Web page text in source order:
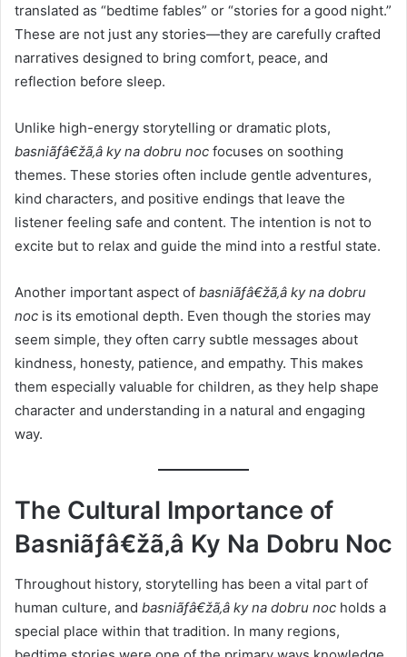
translated as “bedtime fables” or “stories for a good night.”
These are not just any stories—they are carefully crafted
narratives designed to bring comfort, peace, and
reflection before sleep.
Unlike high-energy storytelling or dramatic plots,
basniãƒâ€žã‚â ky na dobru noc focuses on soothing
themes. These stories often include gentle adventures,
kind characters, and positive endings that leave the
listener feeling safe and content. The intention is not to
excite but to relax and guide the mind into a restful state.
Another important aspect of basniãƒâ€žã‚â ky na dobru
noc is its emotional depth. Even though the stories may
seem simple, they often carry subtle messages about
kindness, honesty, patience, and empathy. This makes
them especially valuable for children, as they help shape
character and understanding in a natural and engaging
way.
The Cultural Importance of
Basniãƒâ€žã‚â Ky Na Dobru Noc
Throughout history, storytelling has been a vital part of
human culture, and basniãƒâ€žã‚â ky na dobru noc holds a
special place within that tradition. In many regions,